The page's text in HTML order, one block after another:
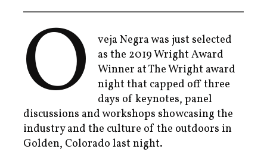
O
veja Negra was just selected
as the 2019 Wright Award
Winner at The Wright award
night that capped off three
days of keynotes, panel
discussions and workshops showcasing the
industry and the culture of the outdoors in
Golden, Colorado last night.